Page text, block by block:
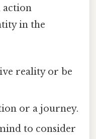
action
in the
reality or be
or a journey.
to consider